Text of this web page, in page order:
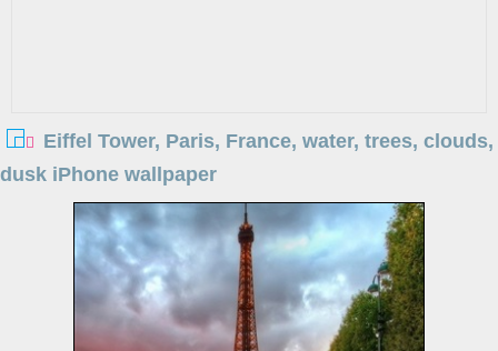
Eiffel Tower, Paris, France, water, trees, clouds,
dusk iPhone wallpaper